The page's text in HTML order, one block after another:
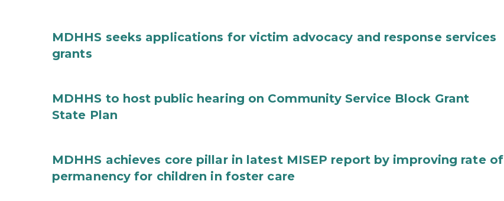
MDHHS seeks applications for victim advocacy and response services
grants
MDHHS to host public hearing on Community Service Block Grant
State Plan
MDHHS achieves core pillar in latest MISEP report by improving rate of
permanency for children in foster care